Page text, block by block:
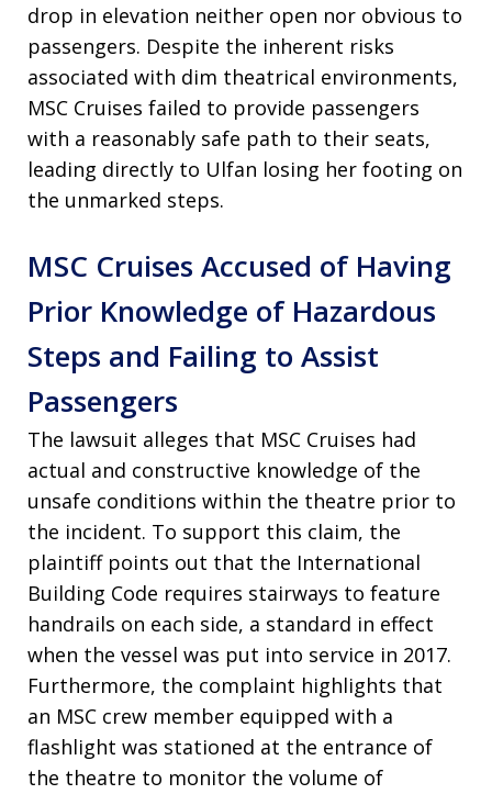
drop in elevation neither open nor obvious to
passengers. Despite the inherent risks
associated with dim theatrical environments,
MSC Cruises failed to provide passengers
with a reasonably safe path to their seats,
leading directly to Ulfan losing her footing on
the unmarked steps.
MSC Cruises Accused of Having
Prior Knowledge of Hazardous
Steps and Failing to Assist
Passengers
The lawsuit alleges that MSC Cruises had
actual and constructive knowledge of the
unsafe conditions within the theatre prior to
the incident. To support this claim, the
plaintiff points out that the International
Building Code requires stairways to feature
handrails on each side, a standard in effect
when the vessel was put into service in 2017.
Furthermore, the complaint highlights that
an MSC crew member equipped with a
flashlight was stationed at the entrance of
the theatre to monitor the volume of